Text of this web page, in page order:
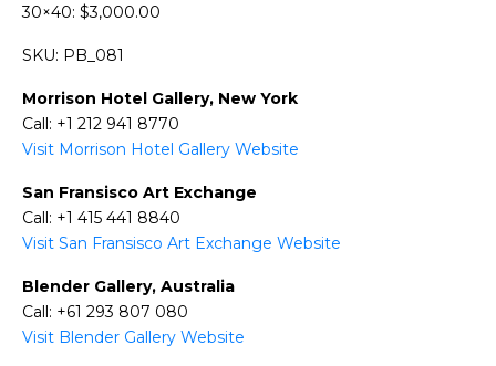
30×40: $3,000.00
SKU: PB_081
Morrison Hotel Gallery, New York
Call: +1 212 941 8770
Visit Morrison Hotel Gallery Website
San Fransisco Art Exchange
Call: +1 415 441 8840
Visit San Fransisco Art Exchange Website
Blender Gallery, Australia
Call: +61 293 807 080
Visit Blender Gallery Website